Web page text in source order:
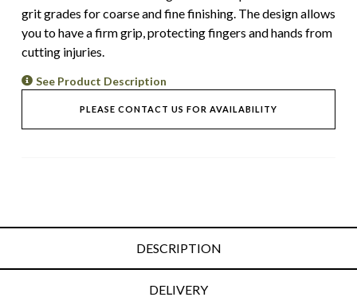
grit grades for coarse and fine finishing. The design allows
you to have a firm grip, protecting fingers and hands from
cutting injuries.
See Product Description
PLEASE CONTACT US FOR AVAILABILITY
DESCRIPTION
DELIVERY